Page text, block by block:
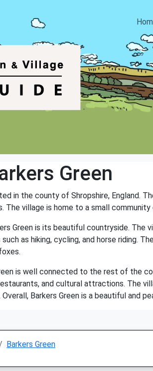
Green
in the county of Shropshire, England.
The village is home to a small
Green is its beautiful countryside. The
as hiking, cycling, and horse riding.
is well connected to the rest of the
and cultural attractions. The
Barkers Green is a beautiful and
Barkers Green